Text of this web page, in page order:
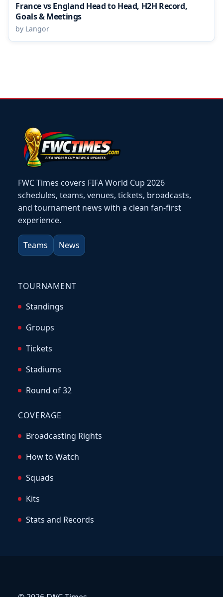
France vs England Head to Head, H2H Record,
Goals & Meetings
by Langor
FWC Times covers FIFA World Cup 2026
schedules, teams, venues, tickets, broadcasts,
and tournament news with a clean fan-first
experience.
Teams News
TOURNAMENT
Standings
Groups
Tickets
Stadiums
Round of 32
COVERAGE
Broadcasting Rights
How to Watch
Squads
Kits
Stats and Records